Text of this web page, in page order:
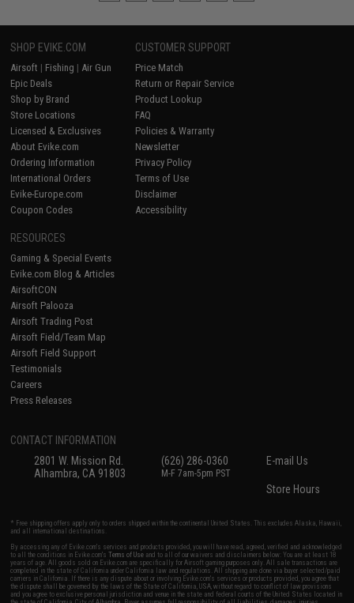
SHOP EVIKE.COM
Airsoft | Fishing | Air Gun
Epic Deals
Shop by Brand
Store Locations
Licensed & Exclusives
About Evike.com
Ordering Information
International Orders
Evike-Europe.com
Coupon Codes
CUSTOMER SUPPORT
Price Match
Return or Repair Service
Product Lookup
FAQ
Policies & Warranty
Newsletter
Privacy Policy
Terms of Use
Disclaimer
Accessibility
RESOURCES
Gaming & Special Events
Evike.com Blog & Articles
AirsoftCON
Airsoft Palooza
Airsoft Trading Post
Airsoft Field/Team Map
Airsoft Field Support
Testimonials
Careers
Press Releases
CONTACT INFORMATION
2801 W. Mission Rd.
Alhambra, CA 91803
(626) 286-0360
M-F 7am-5pm PST
E-mail Us
Store Hours
* Free shipping offers apply only to orders shipped within the continental United States. This excludes Alaska, Hawaii,
and all international destinations.
By accessing any of Evike.com's services and products provided, you will have read, agreed, verified and acknowledged
to all the conditions in Evike.com'sTerms of Use and to all of our waivers and disclaimers below: You are at least 18
years of age. All goods sold on Evike.com are specifically for Airsoft gaming purposes only. All sale transactions are
completed in the state of California under California law and regulations. All shipping are done via buyer selected/paid
carriers in California. If there is any dispute about or involving Evike.com's services or products provided, you agree that
the dispute shall be governed by the laws of the State of California, USA, without regard to conflict of law provisions
and you agree to exclusive personal jurisdiction and venue in the state and federal courts of the United States located in